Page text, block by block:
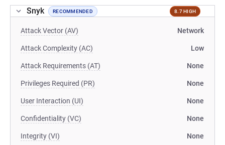
Snyk RECOMMENDED 8.7 HIGH
Attack Vector (AV) Network
Attack Complexity (AC) Low
Attack Requirements (AT) None
Privileges Required (PR) None
User Interaction (UI) None
Confidentiality (VC) None
Integrity (VI) None